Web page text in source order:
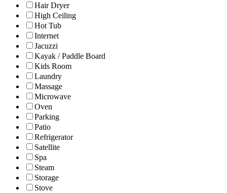
Hair Dryer
High Ceiling
Hot Tub
Internet
Jacuzzi
Kayak / Paddle Board
Kids Room
Laundry
Massage
Microwave
Oven
Parking
Patio
Refrigerator
Satellite
Spa
Steam
Storage
Stove